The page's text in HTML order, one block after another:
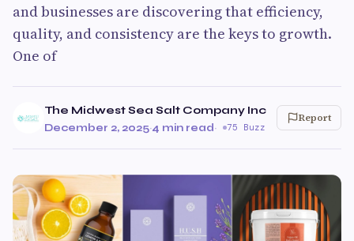
and businesses are discovering that efficiency,
quality, and consistency are the keys to growth.
One of
The Midwest Sea Salt Company Inc
December 2, 2025·4 min read· 75 Buzz
Report